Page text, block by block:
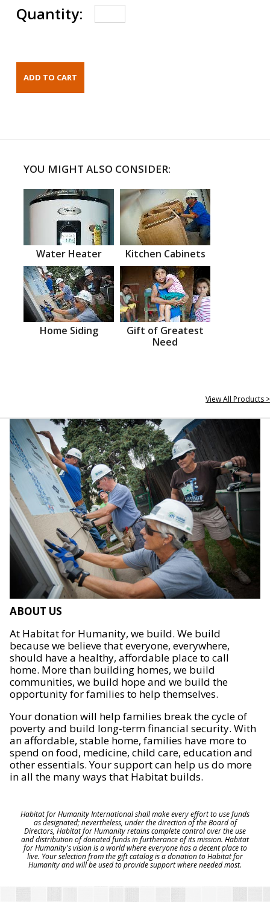
Quantity:
YOU MIGHT ALSO CONSIDER:
Water Heater Kitchen Cabinets
Home Siding
Gift of Greatest
Need
View All Products >
ABOUT US
At Habitat for Humanity, we build. We build
because we believe that everyone, everywhere,
should have a healthy, affordable place to call
home. More than building homes, we build
communities, we build hope and we build the
opportunity for families to help themselves.
Your donation will help families break the cycle of
poverty and build long-term financial security. With
an affordable, stable home, families have more to
spend on food, medicine, child care, education and
other essentials. Your support can help us do more
in all the many ways that Habitat builds.
Habitat for Humanity International shall make every effort to use funds
as designated; nevertheless, under the direction of the Board of
Directors, Habitat for Humanity retains complete control over the use
and distribution of donated funds in furtherance of its mission. Habitat
for Humanity's vision is a world where everyone has a decent place to
live. Your selection from the gift catalog is a donation to Habitat for
Humanity and will be used to provide support where needed most.